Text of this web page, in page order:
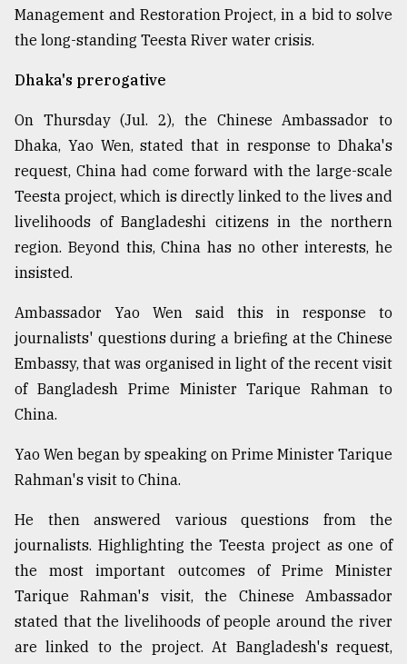
Management and Restoration Project, in a bid to solve
the long-standing Teesta River water crisis.
Dhaka's prerogative
On Thursday (Jul. 2), the Chinese Ambassador to
Dhaka, Yao Wen, stated that in response to Dhaka's
request, China had come forward with the large-scale
Teesta project, which is directly linked to the lives and
livelihoods of Bangladeshi citizens in the northern
region. Beyond this, China has no other interests, he
insisted.
Ambassador Yao Wen said this in response to
journalists' questions during a briefing at the Chinese
Embassy, that was organised in light of the recent visit
of Bangladesh Prime Minister Tarique Rahman to
China.
Yao Wen began by speaking on Prime Minister Tarique
Rahman's visit to China.
He then answered various questions from the
journalists. Highlighting the Teesta project as one of
the most important outcomes of Prime Minister
Tarique Rahman's visit, the Chinese Ambassador
stated that the livelihoods of people around the river
are linked to the project. At Bangladesh's request,